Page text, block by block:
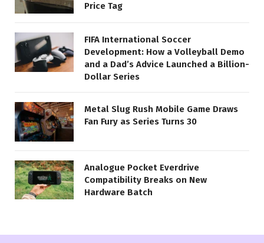
Price Tag
FIFA International Soccer
Development: How a Volleyball Demo
and a Dad’s Advice Launched a Billion-
Dollar Series
Metal Slug Rush Mobile Game Draws
Fan Fury as Series Turns 30
Analogue Pocket Everdrive
Compatibility Breaks on New
Hardware Batch